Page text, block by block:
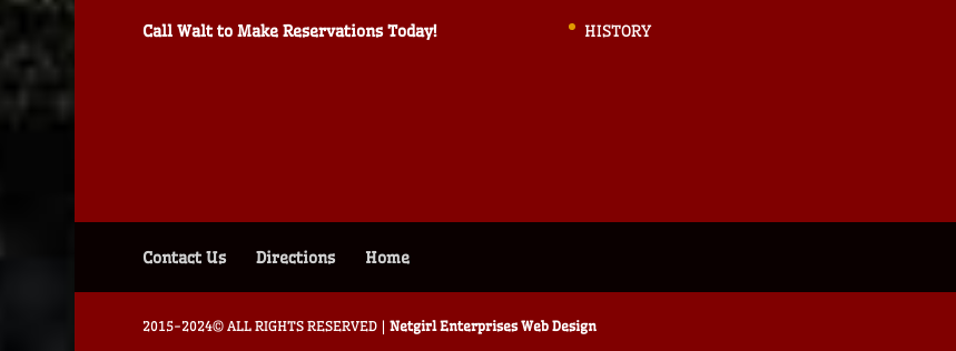
Call Walt to Make Reservations Today! HISTORY
Contact Us Directions Home
2015-2024© ALL RIGHTS RESERVED | Netgirl Enterprises Web Design